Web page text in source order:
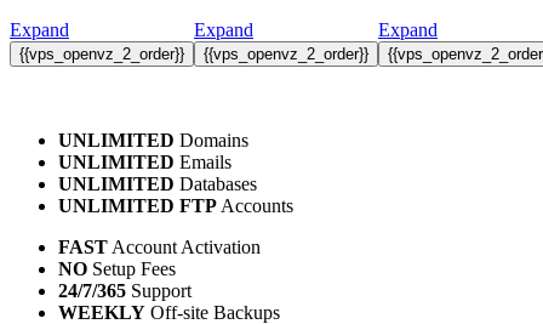
Expand
{{vps_openvz_2_order}}
Expand
{{vps_openvz_2_order}}
Expand
UNLIMITED Domains
UNLIMITED Emails
UNLIMITED Databases
UNLIMITED FTP Accounts
FAST Account Activation
NO Setup Fees
24/7/365 Support
WEEKLY Off-site Backups